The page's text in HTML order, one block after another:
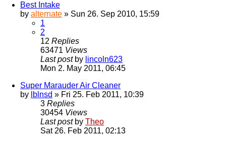
Best Intake
by alternate » Sun 26. Sep 2010, 15:59
1
2
12 Replies
63471 Views
Last post by lincoln623
Mon 2. May 2011, 06:45
Super Marauder Air Cleaner
by lblnsd » Fri 25. Feb 2011, 10:39
3 Replies
30454 Views
Last post by Theo
Sat 26. Feb 2011, 02:13